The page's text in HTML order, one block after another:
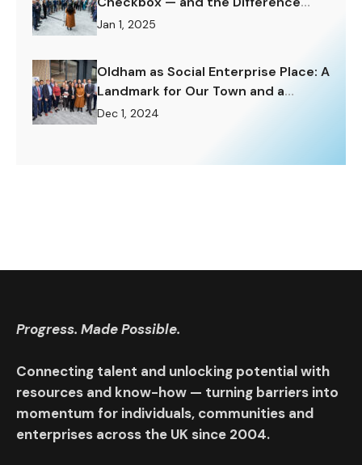
Matters Enormously.
Jan 1, 2025
Oldham as Social Enterprise Place: A
Landmark for Our Town and a
Challenge to Rise To.
Dec 1, 2024
Progress. Made Possible.
Connecting talent and unlocking potential with
resources and know-how — turning barriers into
momentum for individuals, communities and
enterprises across the UK since 2004.